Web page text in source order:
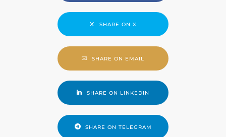
SHARE ON X
SHARE ON EMAIL
SHARE ON LINKEDIN
SHARE ON TELEGRAM